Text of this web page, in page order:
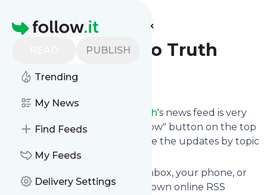
Homepage
PUBLISH
Trending
My News
Find Feeds
My Feeds
Delivery Settings
Find more feeds
Committed To Truth
Follow
Committed To Truth's news feed is very
easy. Subscribe using the "follow" button on the top
right and if you want to, choose the updates by topic
or tag.
We will deliver them to your inbox, your phone, or
you can use follow.it like your own online RSS